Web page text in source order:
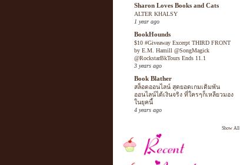
Sharon Loves Books and Cats
ALTER KHALSY
1 year ago
BookHounds
$10 #Giveaway Excerpt THIRD FRONT
by E.M. Hamill @SongMagick
@RockstarBkTours Ends 11.1
3 years ago
Book Blather
สล็อตออนไลน์ สุดยอดเกมเดิมพัน
ออนไลน์ได้เงินจริง ที่ใครๆก็เหลียวมอง
ในยุคนี้
4 years ago
Show All